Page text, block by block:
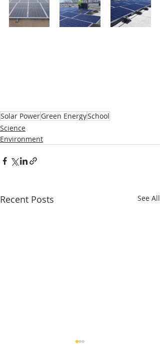
Solar PowerGreen EnergySchool
Science
Environment
Recent Posts See All